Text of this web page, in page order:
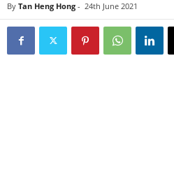
By Tan Heng Hong - 24th June 2021